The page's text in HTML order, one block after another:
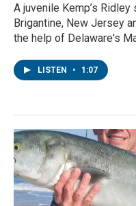
A juvenile Kemp’s
Brigantine, New Jersey
the help of Delaware's
LISTEN • 1:07